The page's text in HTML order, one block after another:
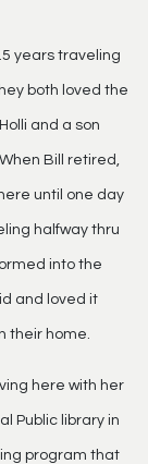
years traveling
both loved the
and a son
Bill retired,
until one day
halfway thru
into the
and loved it
their home.
here with her
Public library in
program that